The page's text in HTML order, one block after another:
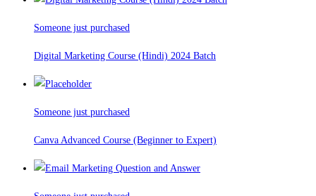
Someone just purchased
Digital Marketing Course (Hindi) 2024 Batch
Someone just purchased
Canva Advanced Course (Beginner to Expert)